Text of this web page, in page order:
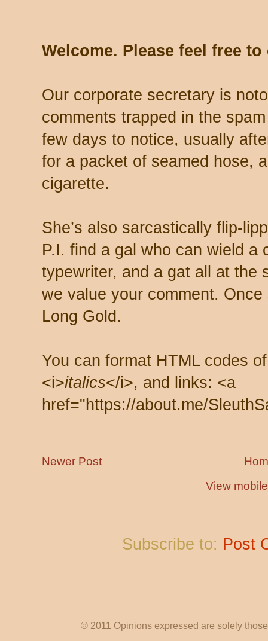
Welcome. Please feel free
Our corporate secretary is
comments trapped in the
few days to notice, usually
for a packet of seamed hose,
cigarette.
She’s also sarcastically flip-
P.I. find a gal who can wield a
typewriter, and a gat all at the
we value your comment.
Long Gold.
You can format HTML codes
<i>italics</i>, and links: <a
href="https://about.me/
Newer Post
View
Subscribe to: Post
© 2011 Opinions expressed are solely